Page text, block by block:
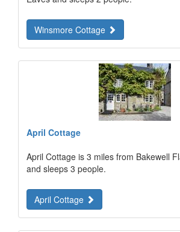
Winsmore Cottage
April Cottage
April Cottage is 3 miles from Bakewell
and sleeps 3 people.
April Cottage